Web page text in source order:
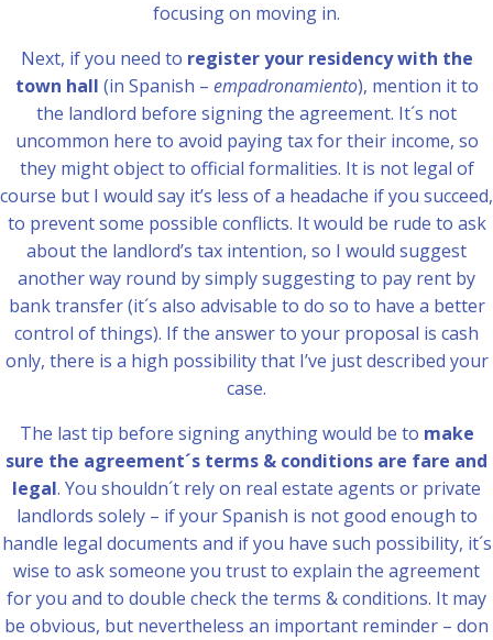
focusing on moving in.
Next, if you need to register your residency with the
town hall (in Spanish – empadronamiento), mention it to
the landlord before signing the agreement. It´s not
uncommon here to avoid paying tax for their income, so
they might object to official formalities. It is not legal of
course but I would say it’s less of a headache if you succeed,
to prevent some possible conflicts. It would be rude to ask
about the landlord’s tax intention, so I would suggest
another way round by simply suggesting to pay rent by
bank transfer (it´s also advisable to do so to have a better
control of things). If the answer to your proposal is cash
only, there is a high possibility that I’ve just described your
case.
The last tip before signing anything would be to make
sure the agreement´s terms & conditions are fare and
legal. You shouldn´t rely on real estate agents or private
landlords solely – if your Spanish is not good enough to
handle legal documents and if you have such possibility, it´s
wise to ask someone you trust to explain the agreement
for you and to double check the terms & conditions. It may
be obvious, but nevertheless an important reminder – don